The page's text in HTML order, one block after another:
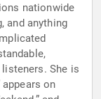
nationwide
and anything
She is
appears on